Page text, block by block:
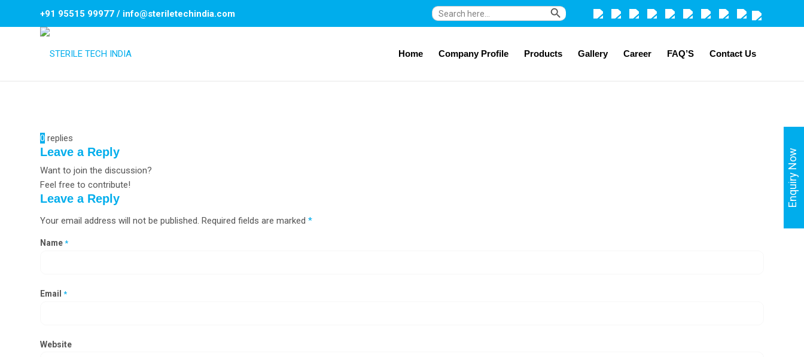
Search
for:
Search Button
+91 95515 99977 / info@steriletechindia.com
Home Company Profile Products Gallery Career FAQ’S Contact Us
0 replies
Leave a Reply
Want to join the discussion?
Feel free to contribute!
Leave a Reply
Your email address will not be published. Required fields are marked *
Name *
Email *
Website
Enquiry Now